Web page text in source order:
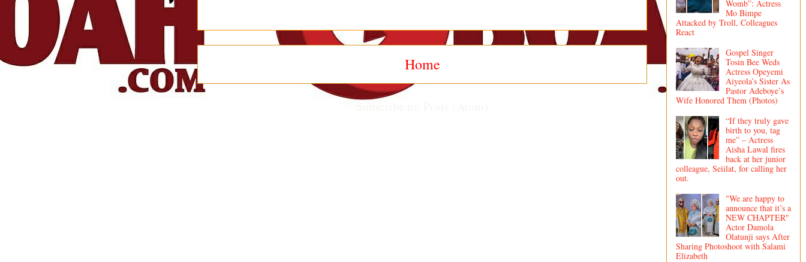
Home
Womb”: Actress
Mo Bimpe
Attacked by Troll, Colleagues
React
Gospel Singer
Tosin Bee Weds
Actress Opeyemi
Aiyeola’s Sister As
Pastor Adeboye’s
Wife Honored Them (Photos)
“If they truly gave
birth to you, tag
me” – Actress
Aisha Lawal fires
back at her junior
colleague, Seiilat, for calling her
out.
"We are happy to
announce that it’s a
NEW CHAPTER"
Actor Damola
Olatunji says After
Sharing Photoshoot with Salami
Elizabeth